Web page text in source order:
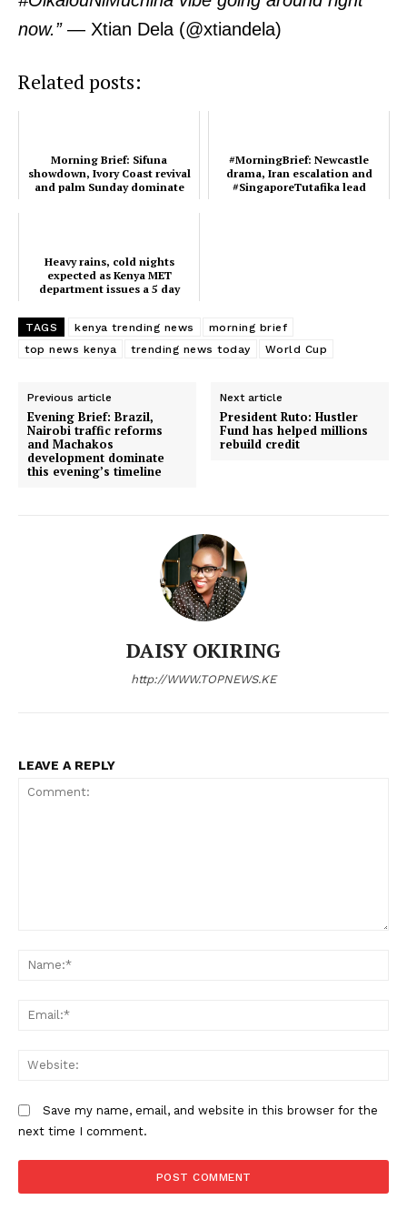
Counties
Heavy rains, cold nights expected
5 day weather alert
#MorningBrief: Newcastle drama,
Iran escalation and
#SingaporeTutafika lead March 5th
rends
now.”— Xtian Dela (@xtiandela)
Related posts:
Morning Brief: Sifuna
showdown, Ivory Coast revival
and palm Sunday dominate
#MorningBrief: Newcastle
drama, Iran escalation and
#SingaporeTutafika lead
Heavy rains, cold nights
expected as Kenya MET
department issues a 5 day
TAGS kenya trending news
morning brief
top news kenya
trending news today World Cup
Previous article
Evening Brief: Brazil,
Nairobi traffic reforms
and Machakos
development dominate
this evening’s timeline
Next article
President Ruto: Hustler
Fund has helped millions
rebuild credit
DAISY OKIRING
http://WWW.TOPNEWS.KE
LEAVE A REPLY
Save my name, email, and website in this browser for the
next time I comment.